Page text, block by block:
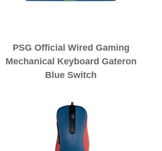
PSG Official Wired Gaming
Mechanical Keyboard Gateron
Blue Switch